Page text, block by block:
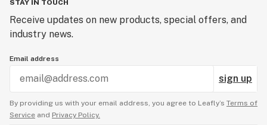
STAY IN TOUCH
Receive updates on new products, special offers, and
industry news.
Email address
sign up
By providing us with your email address, you agree to Leafly’s Terms of
Service and Privacy Policy.